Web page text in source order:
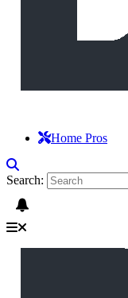
Home Pros
Search: